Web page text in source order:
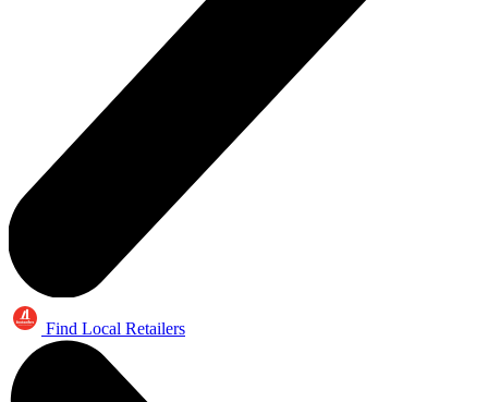
Find Local Retailers